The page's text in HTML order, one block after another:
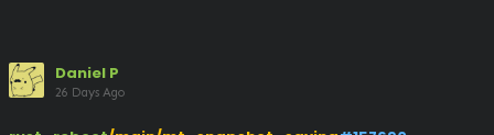
Daniel P
26 Days Ago